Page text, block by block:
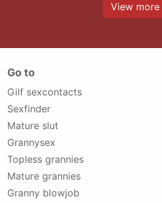
View more
Go to
Gilf sexcontacts
Sexfinder
Mature slut
Grannysex
Topless grannies
Mature grannies
Granny blowjob